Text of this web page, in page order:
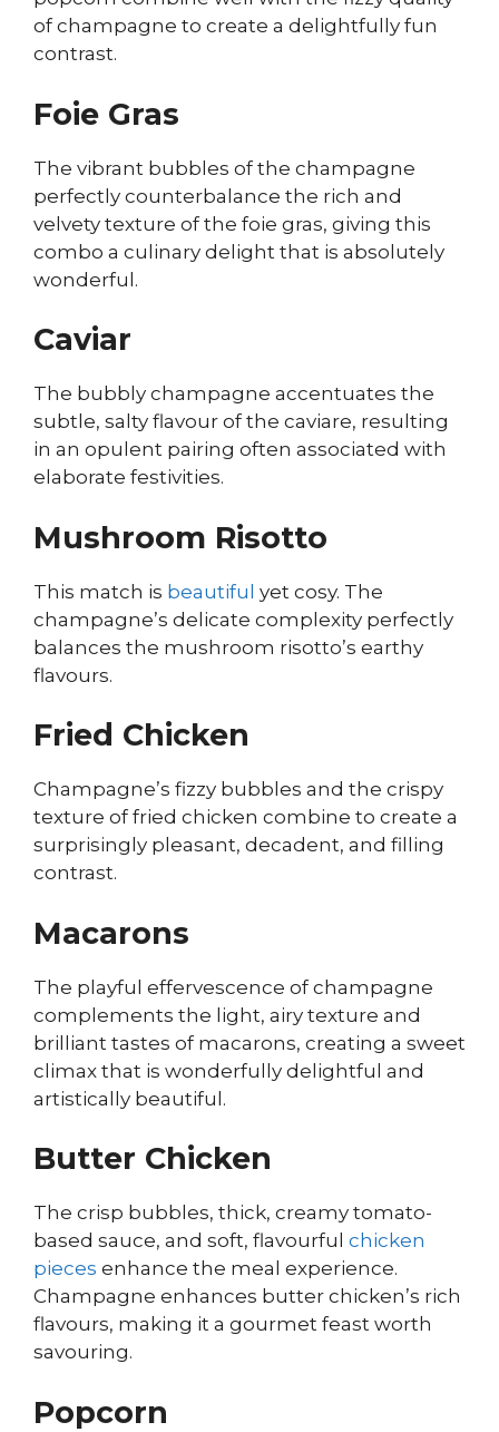
of champagne to create a delightfully fun
contrast.
Foie Gras
The vibrant bubbles of the champagne
perfectly counterbalance the rich and
velvety texture of the foie gras, giving this
combo a culinary delight that is absolutely
wonderful.
Caviar
The bubbly champagne accentuates the
subtle, salty flavour of the caviare, resulting
in an opulent pairing often associated with
elaborate festivities.
Mushroom Risotto
This match is beautiful yet cosy. The
champagne’s delicate complexity perfectly
balances the mushroom risotto’s earthy
flavours.
Fried Chicken
Champagne’s fizzy bubbles and the crispy
texture of fried chicken combine to create a
surprisingly pleasant, decadent, and filling
contrast.
Macarons
The playful effervescence of champagne
complements the light, airy texture and
brilliant tastes of macarons, creating a sweet
climax that is wonderfully delightful and
artistically beautiful.
Butter Chicken
The crisp bubbles, thick, creamy tomato-
based sauce, and soft, flavourful chicken
pieces enhance the meal experience.
Champagne enhances butter chicken’s rich
flavours, making it a gourmet feast worth
savouring.
Popcorn